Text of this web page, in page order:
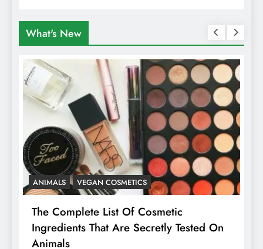
What's New
ANIMALS VEGAN COSMETICS
The Complete List Of Cosmetic
Ingredients That Are Secretly Tested On
Animals